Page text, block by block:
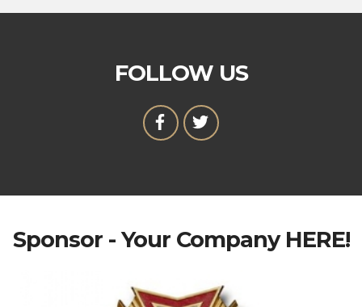
FOLLOW US
Sponsor - Your Company HERE!